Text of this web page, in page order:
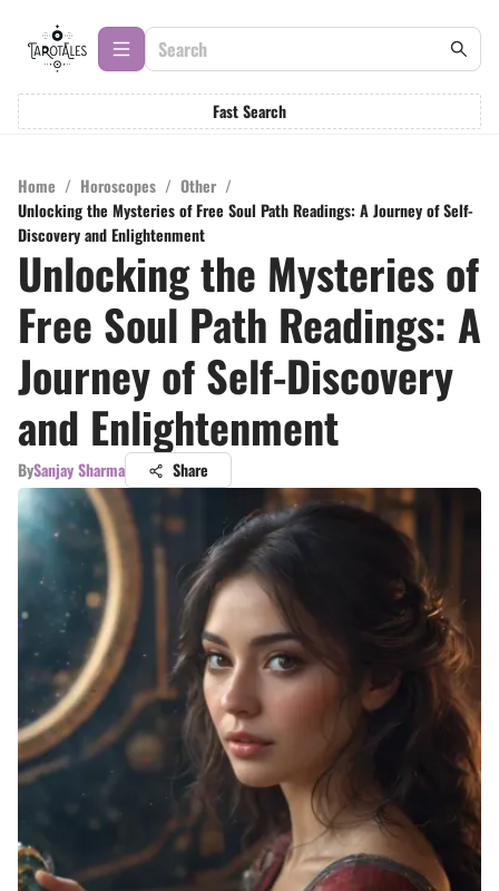
Fast Search
Home / Horoscopes / Other /
Unlocking the Mysteries of Free Soul Path Readings: A Journey of Self-
Discovery and Enlightenment
Unlocking the Mysteries of
Free Soul Path Readings: A
Journey of Self-Discovery
and Enlightenment
BySanjay Sharma Share